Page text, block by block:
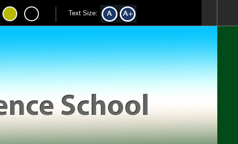
Text Size: